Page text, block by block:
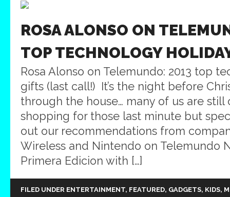
ROSA ALONSO ON
TOP TECHNOLOGY
Rosa Alonso on Telemundo: 2013 top
gifts (last call!) It’s the night before
through the house… many of us are still
shopping for those last minute but
out our recommendations from
Wireless and Nintendo on Telemundo
Primera Edicion with […]
FILED UNDER ENTERTAINMENT, FEATURED, GADGETS, KIDS,